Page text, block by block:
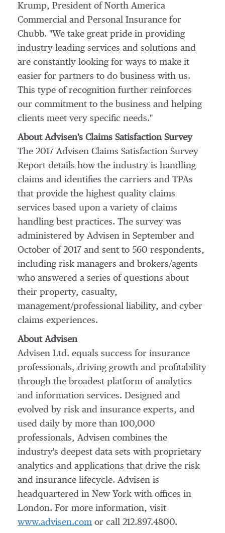
Krump, President of North America
Commercial and Personal Insurance for
Chubb. "We take great pride in providing
industry-leading services and solutions and
are constantly looking for ways to make it
easier for partners to do business with us.
This type of recognition further reinforces
our commitment to the business and helping
clients meet very specific needs."
About Advisen's Claims Satisfaction Survey
The 2017 Advisen Claims Satisfaction Survey
Report details how the industry is handling
claims and identifies the carriers and TPAs
that provide the highest quality claims
services based upon a variety of claims
handling best practices. The survey was
administered by Advisen in September and
October of 2017 and sent to 560 respondents,
including risk managers and brokers/agents
who answered a series of questions about
their property, casualty,
management/professional liability, and cyber
claims experiences.
About Advisen
Advisen Ltd. equals success for insurance
professionals, driving growth and profitability
through the broadest platform of analytics
and information services. Designed and
evolved by risk and insurance experts, and
used daily by more than 100,000
professionals, Advisen combines the
industry's deepest data sets with proprietary
analytics and applications that drive the risk
and insurance lifecycle. Advisen is
headquartered in New York with offices in
London. For more information, visit
www.advisen.com or call 212.897.4800.